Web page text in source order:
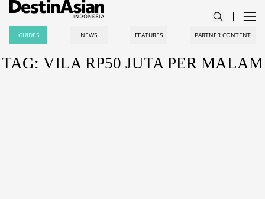
GUIDES NEWS FEATURES PARTNER CONTENT
TAG: VILA RP50 JUTA PER MALAM